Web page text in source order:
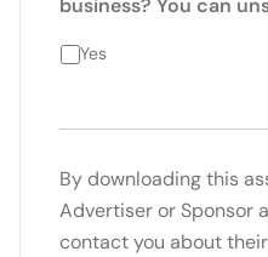
business? You can
Yes
By downloading this
Advertiser or Sponsor
contact you about